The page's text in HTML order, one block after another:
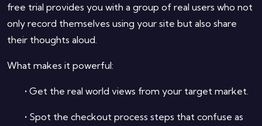
free trial provides you with a group of real users who not
only record themselves using your site but also share
their thoughts aloud.
What makes it powerful:
• Get the real world views from your target market.
• Spot the checkout process steps that confuse as